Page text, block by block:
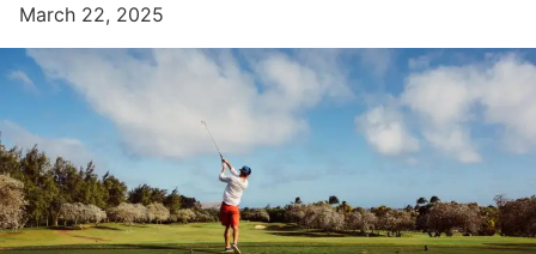
March 22, 2025